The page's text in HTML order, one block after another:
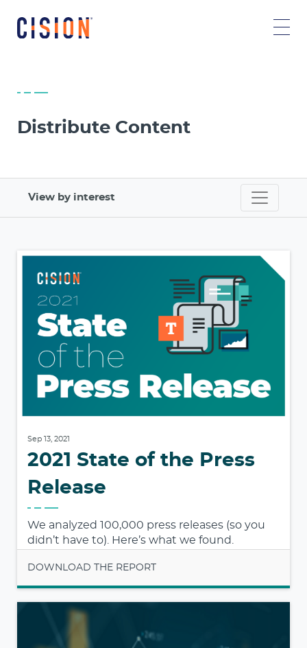
Distribute Content
View by interest
Sep 13, 2021
2021 State of the Press
Release
We analyzed 100,000 press releases (so you
didn’t have to). Here’s what we found.
DOWNLOAD THE REPORT